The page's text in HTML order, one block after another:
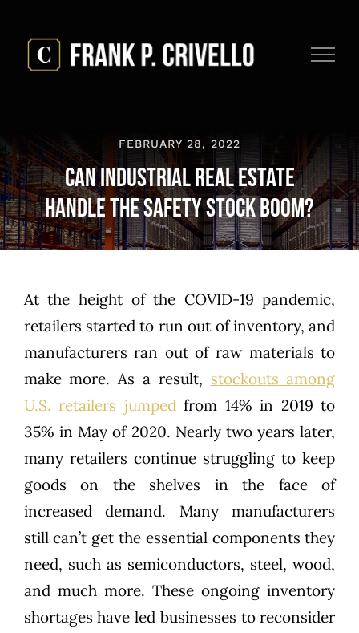
content
FEBRUARY 28, 2022
Can Industrial Real Estate
Handle the Safety Stock Boom?
At the height of the COVID-19 pandemic,
retailers started to run out of inventory, and
manufacturers ran out of raw materials to
make more. As a result, stockouts among
U.S. retailers jumpedfrom 14% in 2019 to
35% in May of 2020. Nearly two years later,
many retailers continue struggling to keep
goods on the shelves in the face of
increased demand. Many manufacturers
still can’t get the essential components they
need, such as semiconductors, steel, wood,
and much more. These ongoing inventory
shortages have led businesses to reconsider